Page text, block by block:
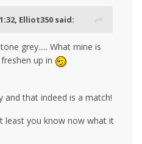
Elliot350 said:
grey..... What mine is
up in
and that indeed is a match!
least you know now what it